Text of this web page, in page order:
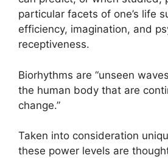
particular facets of one’s life
efficiency, imagination, and
receptiveness.
Biorhythms are “unseen
the human body that are
change.”
Taken into consideration
these power levels are